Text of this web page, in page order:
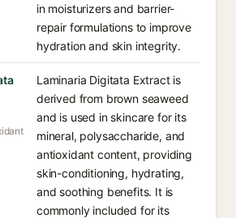
in moisturizers and barrier-
repair formulations to improve
hydration and skin integrity.
Laminaria Digitata Extract is
derived from brown seaweed
and is used in skincare for its
mineral, polysaccharide, and
antioxidant content, providing
skin-conditioning, hydrating,
and soothing benefits. It is
commonly included for its